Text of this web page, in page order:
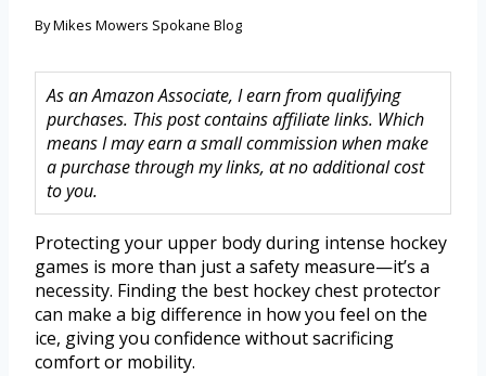
ByMikes Mowers Spokane Blog
As an Amazon Associate, I earn from qualifying
purchases. This post contains affiliate links. Which
means I may earn a small commission when make
a purchase through my links, at no additional cost
to you.
Protecting your upper body during intense hockey
games is more than just a safety measure—it’s a
necessity. Finding the best hockey chest protector
can make a big difference in how you feel on the
ice, giving you confidence without sacrificing
comfort or mobility.